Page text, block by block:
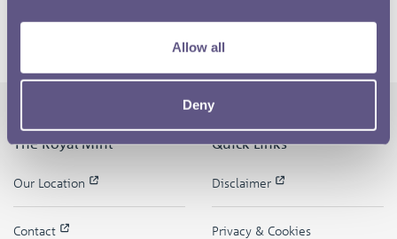
Allow all
Deny
The Royal Mint
Our Location
Contact
Quick Links
Disclaimer
Privacy & Cookies